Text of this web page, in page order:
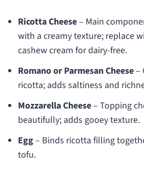
Ricotta Cheese– Main
with a creamy texture; replace
cashew cream for dairy-free.
Romano or Parmesan Cheese–
ricotta; adds saltiness and
Mozzarella Cheese– Topping
beautifully; adds gooey texture.
Egg– Binds ricotta filling
tofu.